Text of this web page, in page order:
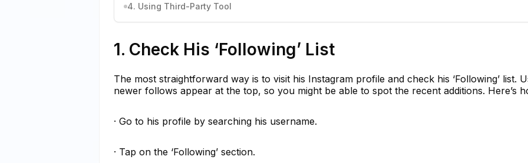
4. Using Third-Party Tool
1. Check His ‘Following’ List
The most straightforward way is to visit his Instagram profile and check his ‘Following’ list.
newer follows appear at the top, so you might be able to spot the recent additions. Here’s
· Go to his profile by searching his username.
· Tap on the ‘Following’ section.